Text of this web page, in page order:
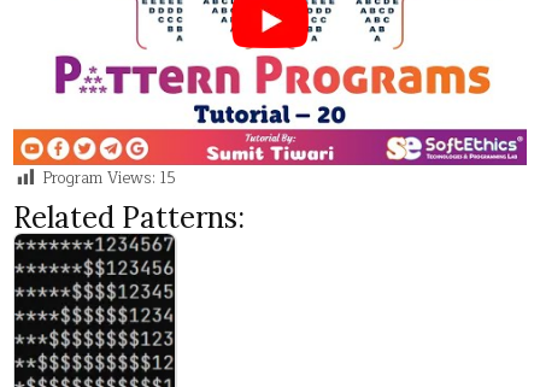
Program Views: 15
Related Patterns: